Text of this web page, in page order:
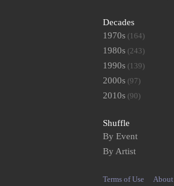
Decades
1970s (164)
1980s (243)
1990s (139)
2000s (97)
2010s (90)
Shuffle
By Event
By Artist
Terms of Use About